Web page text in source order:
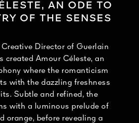
AN ODE TO
OF THE SENSES
Creative Director of Guerlain
created Amour Céleste, an
where the romanticism
with the dazzling freshness
Subtle and refined, the
with a luminous prelude of
orange, before revealing a